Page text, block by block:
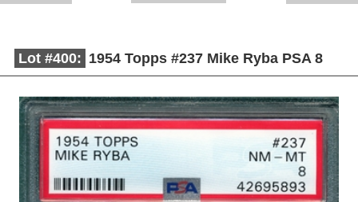
Lot #400: 1954 Topps #237 Mike Ryba PSA 8
Description